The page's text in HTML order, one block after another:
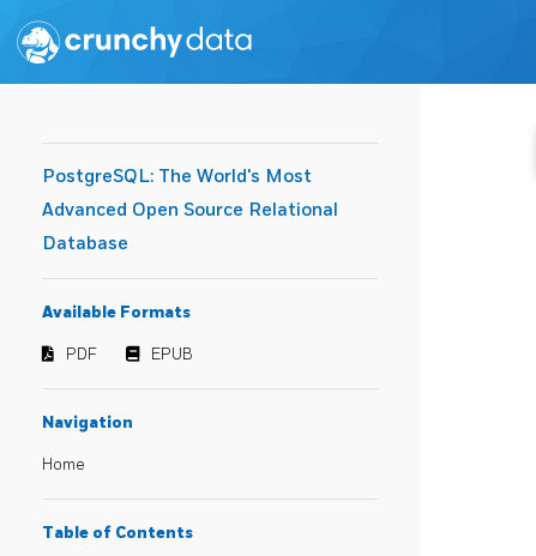
PostgreSQL: The World's Most
Advanced Open Source Relational
Database
Available Formats
PDF EPUB
Navigation
Home
Table of Contents